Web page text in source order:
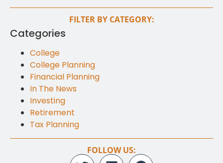
FILTER BY CATEGORY:
Categories
College
College Planning
Financial Planning
In The News
Investing
Retirement
Tax Planning
FOLLOW US: